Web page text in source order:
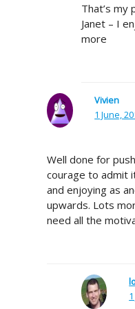
That’s my
Janet – I
more
Vivien
1 June,
Well done for
courage to admit
and enjoying as
upwards. Lots
need all the